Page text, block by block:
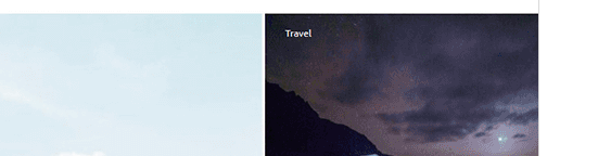
Active installations
100+